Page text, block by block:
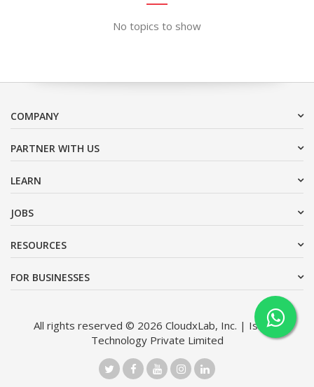
No topics to show
COMPANY
PARTNER WITH US
LEARN
JOBS
RESOURCES
FOR BUSINESSES
All rights reserved © 2026 CloudxLab, Inc. | Issimo
Technology Private Limited